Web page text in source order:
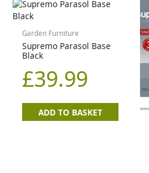
Garden Furniture
Supremo Parasol Base
Black
£39.99
ADD TO BASKET